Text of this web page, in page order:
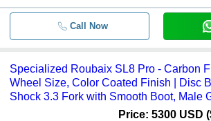
Call Now
Specialized Roubaix SL8 Pro - Carbon
Wheel Size, Color Coated Finish | Disc
Shock 3.3 Fork with Smooth Boot, Male
Price: 5300 USD